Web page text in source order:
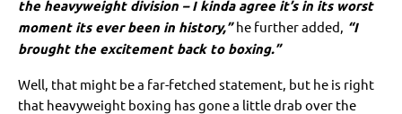
the heavyweight division – I kinda agree it’s in its worst
moment its ever been in history,”he further added, “I
brought the excitement back to boxing.”
Well, that might be a far-fetched statement, but he is right
that heavyweight boxing has gone a little drab over the